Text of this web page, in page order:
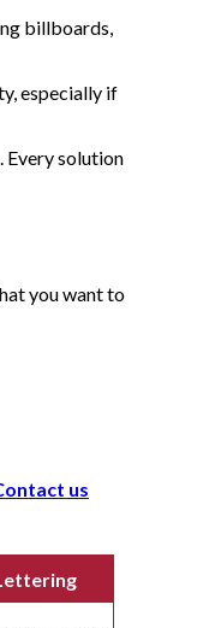
billboards,
especially if
Every solution
you want to
us